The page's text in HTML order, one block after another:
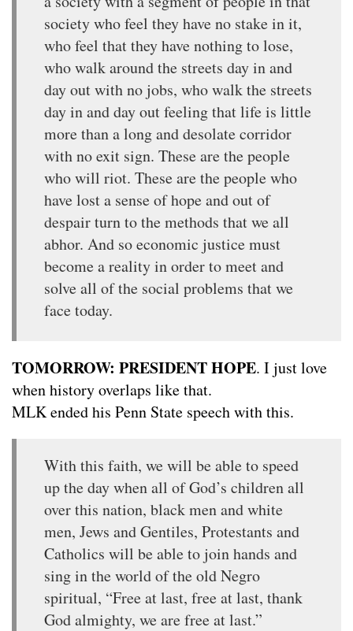
society who feel they have no stake in it,
who feel that they have nothing to lose,
who walk around the streets day in and
day out with no jobs, who walk the streets
day in and day out feeling that life is little
more than a long and desolate corridor
with no exit sign. These are the people
who will riot. These are the people who
have lost a sense of hope and out of
despair turn to the methods that we all
abhor. And so economic justice must
become a reality in order to meet and
solve all of the social problems that we
face today.
TOMORROW: PRESIDENT HOPE. I just love
when history overlaps like that.
MLK ended his Penn State speech with this.
With this faith, we will be able to speed
up the day when all of God’s children all
over this nation, black men and white
men, Jews and Gentiles, Protestants and
Catholics will be able to join hands and
sing in the world of the old Negro
spiritual, “Free at last, free at last, thank
God almighty, we are free at last.”